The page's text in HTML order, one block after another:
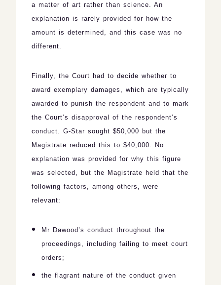
a matter of art rather than science. An
explanation is rarely provided for how the
amount is determined, and this case was no
different.
Finally, the Court had to decide whether to
award exemplary damages, which are typically
awarded to punish the respondent and to mark
the Court’s disapproval of the respondent’s
conduct. G-Star sought $50,000 but the
Magistrate reduced this to $40,000. No
explanation was provided for why this figure
was selected, but the Magistrate held that the
following factors, among others, were
relevant:
Mr Dawood’s conduct throughout the
proceedings, including failing to meet court
orders;
the flagrant nature of the conduct given